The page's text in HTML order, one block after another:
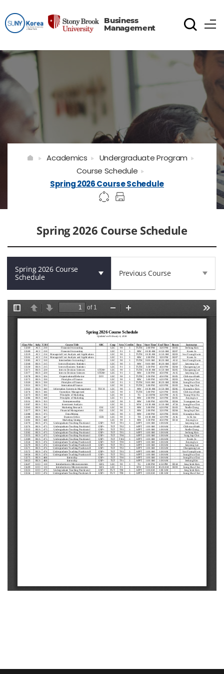
Business
Management
Spring 2026 Course Schedule
Academics
Undergraduate Program
Course Schedule
Spring 2026 Course Schedule
Spring 2026 Course
Schedule
Previous Course